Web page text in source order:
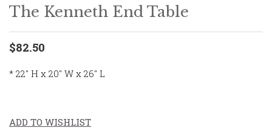
The Kenneth End Table
$82.50
* 22″ H x 20″ W x 26″ L
ADD TO WISHLIST